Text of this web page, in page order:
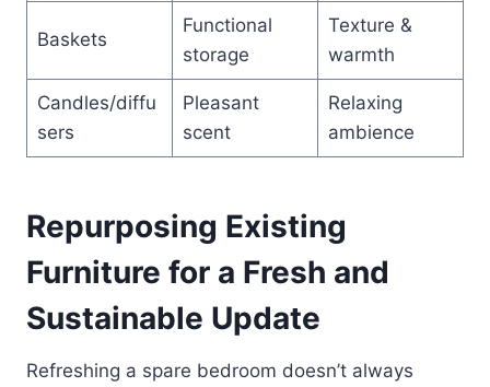
Baskets
Functional
storage
Texture &
warmth
Candles/diffu
sers
Pleasant
scent
Relaxing
ambience
Repurposing Existing
Furniture for a Fresh and
Sustainable Update
Refreshing a spare bedroom doesn’t always